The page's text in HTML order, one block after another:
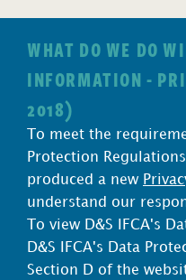
WHAT DO WE DO
INFORMATION -
2018)
To meet the
Protection Regulations
produced a new
understand our
To view D&S IFCA's
D&S IFCA's Data
Section D of the